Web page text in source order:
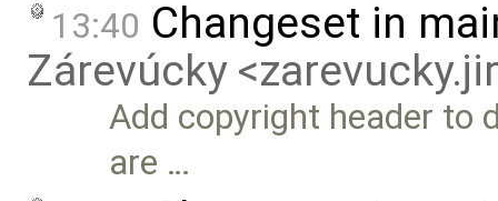
13:40 Changeset in
Zárevúcky
Add copyright header to
are …